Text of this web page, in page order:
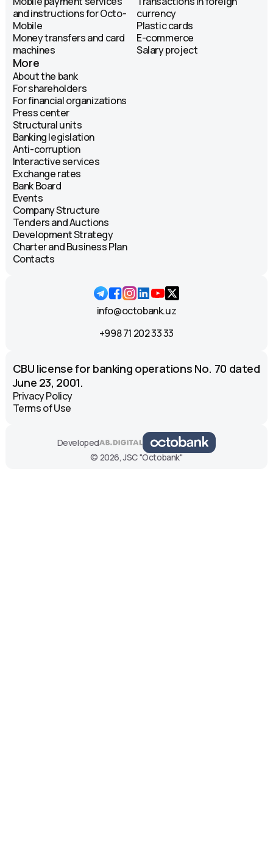
and instructions for Octo-
Mobile
Money transfers and card
machines
currency
Plastic cards
E-commerce
Salary project
More
About the bank
For shareholders
For financial organizations
Press center
Structural units
Banking legislation
Anti-corruption
Interactive services
Exchange rates
Bank Board
Events
Company Structure
Tenders and Auctions
Development Strategy
Charter and Business Plan
Contacts
info@octobank.uz
+998 71 202 33 33
CBU license for banking operations No. 70 dated
June 23, 2001.
Privacy Policy
Terms of Use
Developed
© 2026, JSC "Octobank"